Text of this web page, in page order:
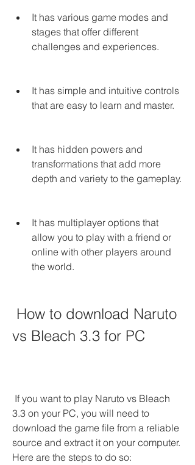
It has various game modes and
stages that offer different
challenges and experiences.
It has simple and intuitive controls
that are easy to learn and master.
It has hidden powers and
transformations that add more
depth and variety to the gameplay.
It has multiplayer options that
allow you to play with a friend or
online with other players around
the world.
vs Bleach 3.3 for PC
3.3 on your PC, you will need to
download the game file from a reliable
source and extract it on your computer.
Here are the steps to do so: